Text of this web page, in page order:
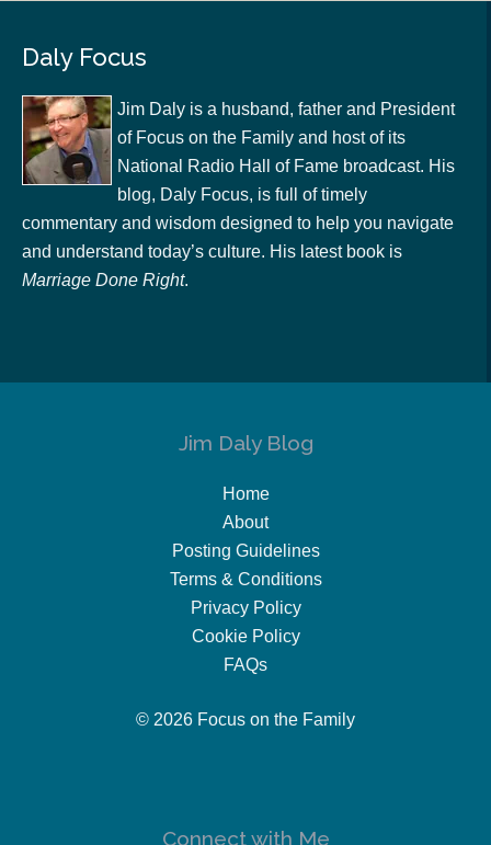
Daly Focus
Jim Daly is a husband, father and President
of Focus on the Family and host of its
National Radio Hall of Fame broadcast. His
blog, Daly Focus, is full of timely
commentary and wisdom designed to help you navigate
and understand today’s culture. His latest book is
Marriage Done Right.
Jim Daly Blog
Home
About
Posting Guidelines
Terms & Conditions
Privacy Policy
Cookie Policy
FAQs
© 2026 Focus on the Family
Connect with Me